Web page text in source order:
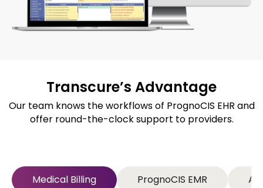
Transcure’s Advantage​
Our team knows the workflows of PrognoCIS EHR and
offer round-the-clock support to providers.
Medical Billing PrognoCIS EMR